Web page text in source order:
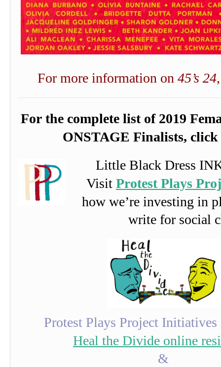
For more information on 45’s 24
For the complete list of 2019
ONSTAGE Finalists, click
Little Black Dress
Visit Protest Plays
how we’re investing in
write for social
Protest Plays Project
Heal the Divide online
&